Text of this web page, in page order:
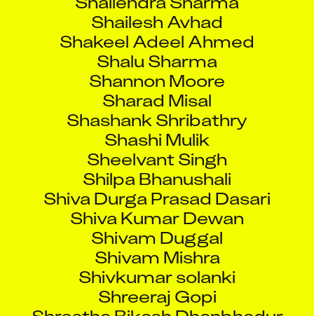
Shailesh Avhad
Shakeel Adeel Ahmed
Shalu Sharma
Shannon Moore
Sharad Misal
Shashank Shribathry
Shashi Mulik
Sheelvant Singh
Shilpa Bhanushali
Shiva Durga Prasad Dasari
Shiva Kumar Dewan
Shivam Duggal
Shivam Mishra
Shivkumar solanki
Shreeraj Gopi
Shrestha Bikash Dhanbhadur